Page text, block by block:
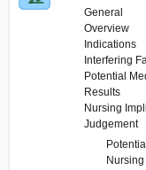
General
Overview
Indications
Interfering
Potential
Results
Nursing
Judgement